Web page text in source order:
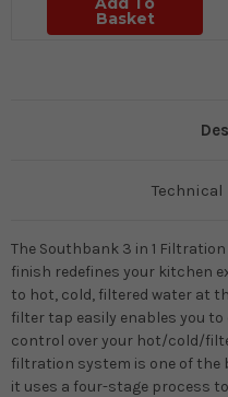
Basket
The Southbank 3 in 1
finish redefines your kitchen
to hot, cold, filtered water at
filter tap easily enables you
control over your hot/cold/
filtration system is one of the
it uses a four-stage process